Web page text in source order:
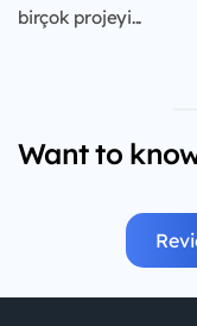
birçok projeyi...
Want to